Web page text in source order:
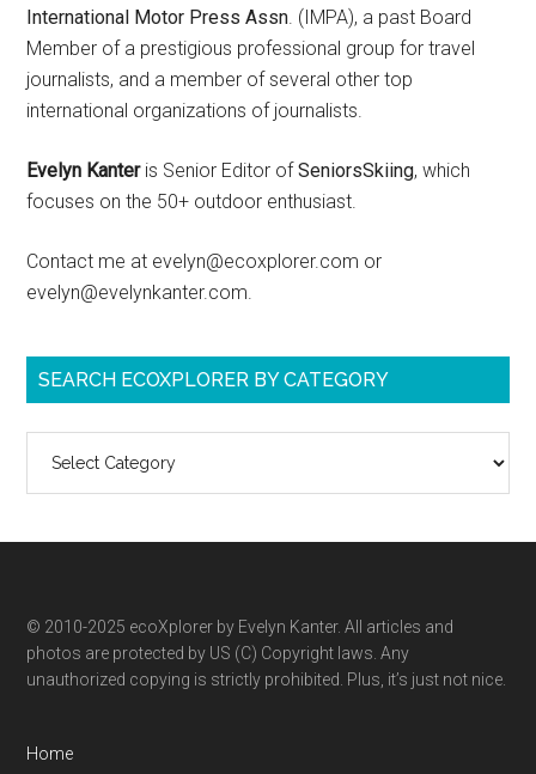
International Motor Press Assn. (IMPA), a past Board
Member of a prestigious professional group for travel
journalists, and a member of several other top
international organizations of journalists.
Evelyn Kanteris Senior Editor ofSeniorsSkiing, which
focuses on the 50+ outdoor enthusiast.
Contact me at evelyn@ecoxplorer.com or
evelyn@evelynkanter.com.
SEARCH ECOXPLORER BY CATEGORY
category
© 2010-2025 ecoXplorer by Evelyn Kanter. All articles and
photos are protected by US (C) Copyright laws. Any
unauthorized copying is strictly prohibited. Plus, it’s just not nice.
Home